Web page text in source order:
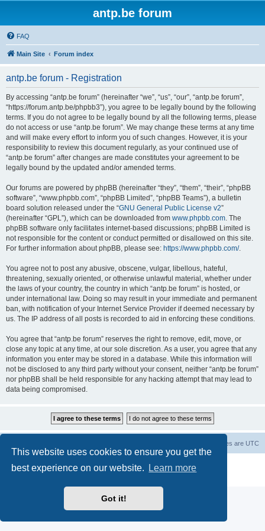
This website uses cookies to ensure you get the
best experience on our website.
Learn more
Got it!
antp.be forum
FAQ
Main Site Forum index
antp.be forum - Registration
By accessing “antp.be forum” (hereinafter “we”, “us”, “our”, “antp.be forum”,
“https://forum.antp.be/phpbb3”), you agree to be legally bound by the following
terms. If you do not agree to be legally bound by all the following terms, please
do not access or use “antp.be forum”. We may change these terms at any time
and will make every effort to inform you of such changes. However, it is your
responsibility to review this document regularly, as your continued use of
“antp.be forum” after changes are made constitutes your agreement to be
legally bound by the updated and/or amended terms.
Our forums are powered by phpBB (hereinafter “they”, “them”, “their”, “phpBB
software”, “www.phpbb.com”, “phpBB Limited”, “phpBB Teams”), a bulletin
board solution released under the “GNU General Public License v2”
(hereinafter “GPL”), which can be downloaded from www.phpbb.com. The
phpBB software only facilitates internet-based discussions; phpBB Limited is
not responsible for the content or conduct permitted or disallowed on this site.
For further information about phpBB, please see: https://www.phpbb.com/.
You agree not to post any abusive, obscene, vulgar, libellous, hateful,
threatening, sexually oriented, or otherwise unlawful material, whether under
the laws of your country, the country in which “antp.be forum” is hosted, or
under international law. Doing so may result in your immediate and permanent
ban, with notification of your Internet Service Provider if deemed necessary by
us. The IP address of all posts is recorded to aid in enforcing these conditions.
You agree that “antp.be forum” reserves the right to remove, edit, move, or
close any topic at any time, at our sole discretion. As a user, you agree that any
information you enter may be stored in a database. While this information will
not be disclosed to any third party without your consent, neither “antp.be forum”
nor phpBB shall be held responsible for any hacking attempt that may lead to
data being compromised.
All times are UTC
® Forum Software © phpBB Limited